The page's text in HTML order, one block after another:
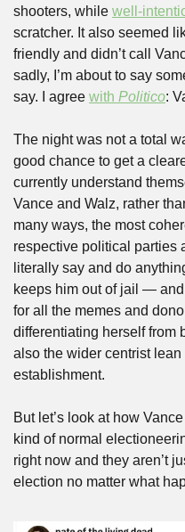
shooters, while well-
scratcher. It also seemed
friendly and didn’t call
sadly, I’m about to say
say. I agree with Politico:
The night was not a total
good chance to get a
currently understand
Vance and Walz, rather
many ways, the most
respective political parties
literally say and do
keeps him out of jail —
for all the memes and
differentiating herself from
also the wider centrist
establishment.
But let’s look at how
kind of normal
right now and they aren’t
election no matter what